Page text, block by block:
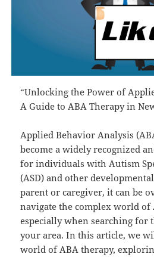
“Unlocking the Power of
A Guide to ABA Therapy in
Applied Behavior Analysis
become a widely recognized
for individuals with Autism
(ASD) and other
parent or caregiver, it can be
navigate the complex world of
especially when searching
your area. In this article, we
world of ABA therapy,